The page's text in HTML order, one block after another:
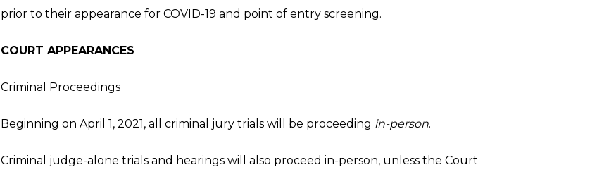
prior to their appearance for COVID-19 and point of entry screening.
COURT APPEARANCES
Criminal Proceedings
Beginning on April 1, 2021, all criminal jury trials will be proceeding in-person.
Criminal judge-alone trials and hearings will also proceed in-person, unless the Court